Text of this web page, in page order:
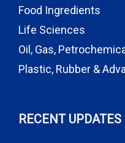
Food Ingredients
Life Sciences
Oil, Gas,
Plastic, Rubber &
RECENT UPDATES